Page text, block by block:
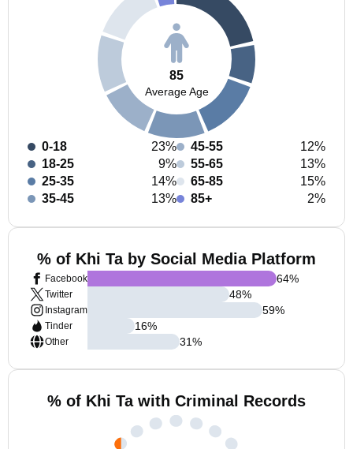
85
Average Age
0-18
23%
18-25
9%
25-35
14%
35-45
13%
45-55
12%
55-65
13%
65-85
15%
85+
2%
% of Khi Ta by Social Media Platform
Facebook
Twitter
Instagram
Tinder
Other
64%
48%
59%
16%
31%
% of Khi Ta with Criminal Records